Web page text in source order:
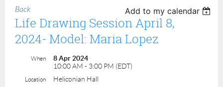
Back Add to my calendar
Life Drawing Session April 8,
2024- Model: Maria Lopez
When
8 Apr 2024
10:00 AM - 3:00 PM (EDT)
Location Heliconian Hall